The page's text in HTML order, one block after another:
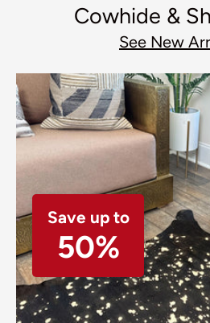
Cowhide &
See New
Save up to
50%